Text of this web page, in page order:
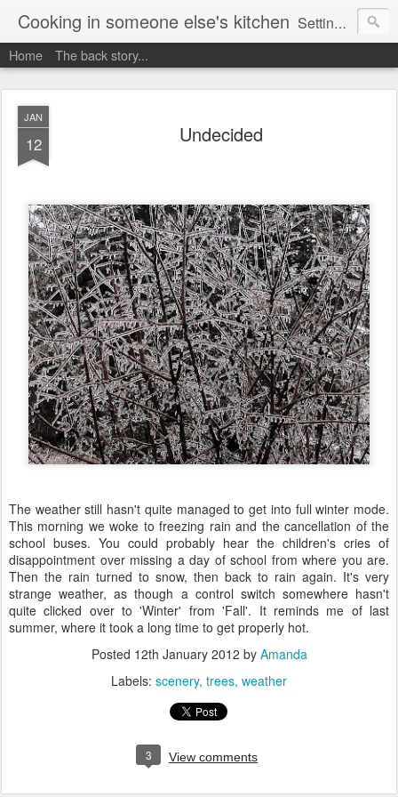
Cooking in someone else's kitchen Setting up home in a new country is going to be challenging. A bit like trying to cook a meal in someone else's kitchen. Maybe. This is a record of my experiences as I pack up my old life in England and start a new one in Ontario, Canada, with the aim of becoming more self-sufficient.
Home The back story...
JAN
12 Undecided
The weather still hasn't quite managed to get into full winter mode.
This morning we woke to freezing rain and the cancellation of the
school buses. You could probably hear the children's cries of
disappointment over missing a day of school from where you are.
Then the rain turned to snow, then back to rain again. It's very
strange weather, as though a control switch somewhere hasn't
quite clicked over to 'Winter' from 'Fall'. It reminds me of last
summer, where it took a long time to get properly hot.
Posted 12th January 2012 by Amanda
Labels: scenery trees weather
3 View comments